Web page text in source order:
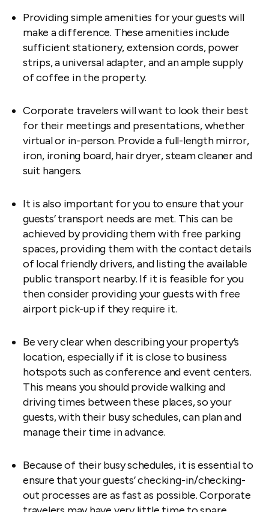
Providing simple amenities for your guests will
make a difference. These amenities include
sufficient stationery, extension cords, power
strips, a universal adapter, and an ample supply
of coffee in the property.
Corporate travelers will want to look their best
for their meetings and presentations, whether
virtual or in-person. Provide a full-length mirror,
iron, ironing board, hair dryer, steam cleaner and
suit hangers.
It is also important for you to ensure that your
guests’ transport needs are met. This can be
achieved by providing them with free parking
spaces, providing them with the contact details
of local friendly drivers, and listing the available
public transport nearby. If it is feasible for you
then consider providing your guests with free
airport pick-up if they require it.
Be very clear when describing your property’s
location, especially if it is close to business
hotspots such as conference and event centers.
This means you should provide walking and
driving times between these places, so your
guests, with their busy schedules, can plan and
manage their time in advance.
Because of their busy schedules, it is essential to
ensure that your guests’ checking-in/checking-
out processes are as fast as possible. Corporate